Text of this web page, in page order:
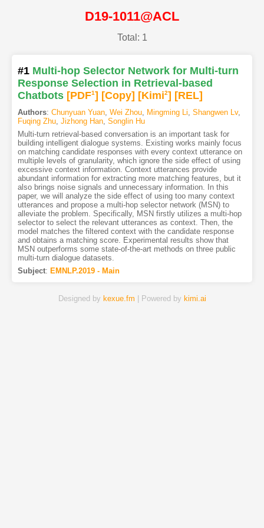
D19-1011@ACL
Total: 1
#1 Multi-hop Selector Network for Multi-turn
Response Selection in Retrieval-based
Chatbots [PDF1] [Copy] [Kimi2] [REL]
Authors: Chunyuan Yuan, Wei Zhou, Mingming Li, Shangwen Lv,
Fuqing Zhu, Jizhong Han, Songlin Hu
Multi-turn retrieval-based conversation is an important task for
building intelligent dialogue systems. Existing works mainly focus
on matching candidate responses with every context utterance on
multiple levels of granularity, which ignore the side effect of using
excessive context information. Context utterances provide
abundant information for extracting more matching features, but it
also brings noise signals and unnecessary information. In this
paper, we will analyze the side effect of using too many context
utterances and propose a multi-hop selector network (MSN) to
alleviate the problem. Specifically, MSN firstly utilizes a multi-hop
selector to select the relevant utterances as context. Then, the
model matches the filtered context with the candidate response
and obtains a matching score. Experimental results show that
MSN outperforms some state-of-the-art methods on three public
multi-turn dialogue datasets.
Subject: EMNLP.2019 - Main
Designed by kexue.fm | Powered by kimi.ai